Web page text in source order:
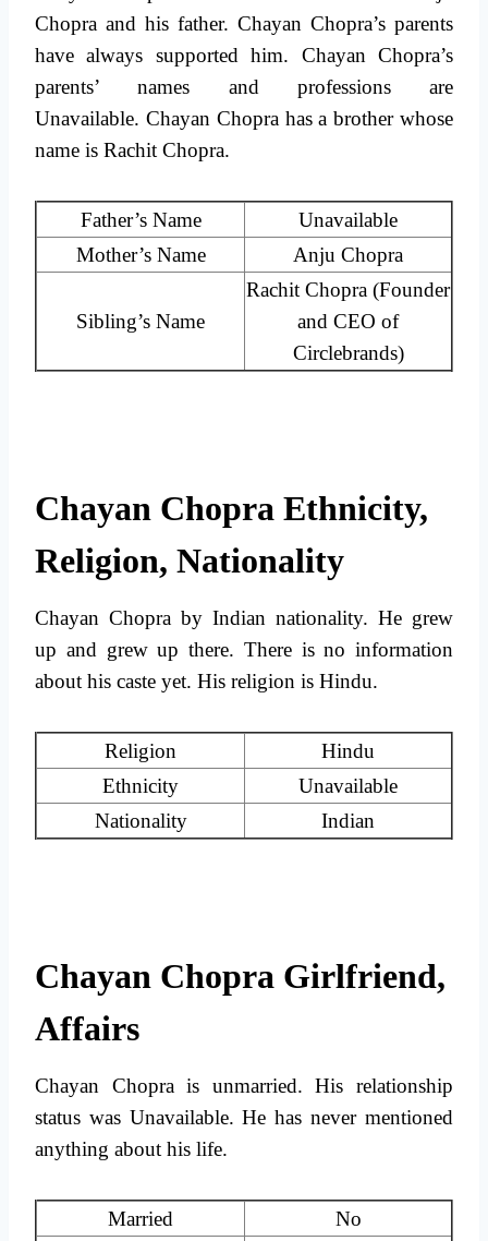
Chopra and his father. Chayan Chopra’s parents
have always supported him. Chayan Chopra’s
parents’ names and professions are
Unavailable. Chayan Chopra has a brother whose
name is Rachit Chopra.
Father’s Name
Unavailable
Mother’s Name
Anju Chopra
Sibling’s Name
Rachit Chopra (Founder
and CEO of
Circlebrands)
Chayan Chopra Ethnicity,
Religion, Nationality
Chayan Chopra by Indian nationality. He grew
up and grew up there. There is no information
about his caste yet. His religion is Hindu.
Religion
Hindu
Ethnicity
Unavailable
Nationality
Indian
Chayan Chopra Girlfriend,
Affairs
Chayan Chopra is unmarried. His relationship
status was Unavailable. He has never mentioned
anything about his life.
Married
No